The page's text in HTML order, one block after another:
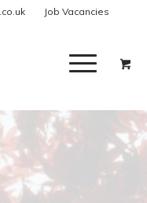
Job Vacancies